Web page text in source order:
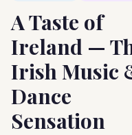
A Taste of
Ireland —
Irish Music
Dance
Sensation